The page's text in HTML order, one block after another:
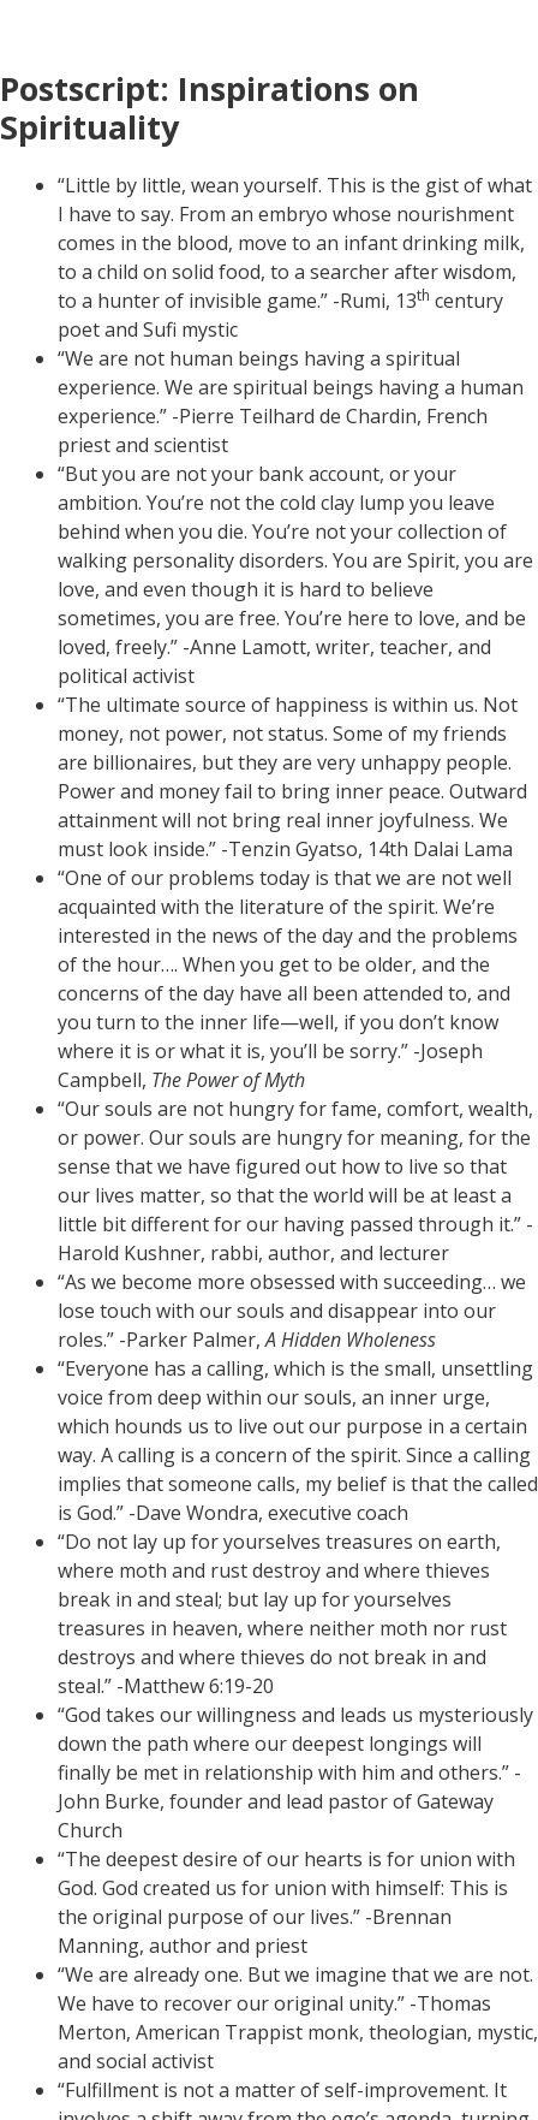
Postscript: Inspirations on
Spirituality
“Little by little, wean yourself. This is the gist of what
I have to say. From an embryo whose nourishment
comes in the blood, move to an infant drinking milk,
to a child on solid food, to a searcher after wisdom,
to a hunter of invisible game.” -Rumi, 13th century
poet and Sufi mystic
“We are not human beings having a spiritual
experience. We are spiritual beings having a human
experience.” -Pierre Teilhard de Chardin, French
priest and scientist
“But you are not your bank account, or your
ambition. You’re not the cold clay lump you leave
behind when you die. You’re not your collection of
walking personality disorders. You are Spirit, you are
love, and even though it is hard to believe
sometimes, you are free. You’re here to love, and be
loved, freely.” -Anne Lamott, writer, teacher, and
political activist
“The ultimate source of happiness is within us. Not
money, not power, not status. Some of my friends
are billionaires, but they are very unhappy people.
Power and money fail to bring inner peace. Outward
attainment will not bring real inner joyfulness. We
must look inside.” -Tenzin Gyatso, 14th Dalai Lama
“One of our problems today is that we are not well
acquainted with the literature of the spirit. We’re
interested in the news of the day and the problems
of the hour…. When you get to be older, and the
concerns of the day have all been attended to, and
you turn to the inner life—well, if you don’t know
where it is or what it is, you’ll be sorry.” -Joseph
Campbell, The Power of Myth
“Our souls are not hungry for fame, comfort, wealth,
or power. Our souls are hungry for meaning, for the
sense that we have figured out how to live so that
our lives matter, so that the world will be at least a
little bit different for our having passed through it.” -
Harold Kushner, rabbi, author, and lecturer
“As we become more obsessed with succeeding… we
lose touch with our souls and disappear into our
roles.” -Parker Palmer,A Hidden Wholeness
“Everyone has a calling, which is the small, unsettling
voice from deep within our souls, an inner urge,
which hounds us to live out our purpose in a certain
way. A calling is a concern of the spirit. Since a calling
implies that someone calls, my belief is that the called
is God.” -Dave Wondra, executive coach
“Do not lay up for yourselves treasures on earth,
where moth and rust destroy and where thieves
break in and steal; but lay up for yourselves
treasures in heaven, where neither moth nor rust
destroys and where thieves do not break in and
steal.” -Matthew 6:19-20
“God takes our willingness and leads us mysteriously
down the path where our deepest longings will
finally be met in relationship with him and others.” -
John Burke, founder and lead pastor of Gateway
Church
“The deepest desire of our hearts is for union with
God. God created us for union with himself: This is
the original purpose of our lives.” -Brennan
Manning, author and priest
“We are already one. But we imagine that we are not.
We have to recover our original unity.” -Thomas
Merton, American Trappist monk, theologian, mystic,
and social activist
“Fulfillment is not a matter of self-improvement. It